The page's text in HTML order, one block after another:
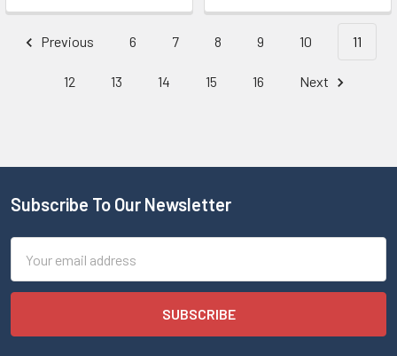
Previous 6 7 8 9 10 11
12 13 14 15 16 Next
Subscribe To Our Newsletter
Address